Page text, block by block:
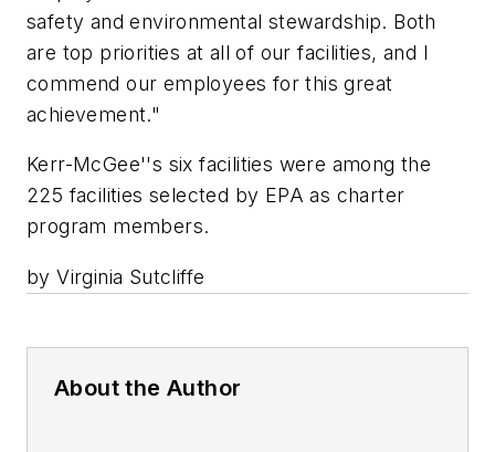
safety and environmental stewardship. Both
are top priorities at all of our facilities, and I
commend our employees for this great
achievement."
Kerr-McGee''s six facilities were among the
225 facilities selected by EPA as charter
program members.
by Virginia Sutcliffe
About the Author